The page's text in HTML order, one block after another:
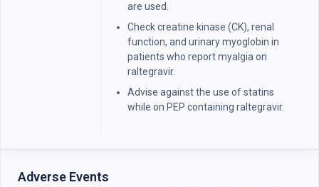
are used.
Check creatine kinase (CK), renal
function, and urinary myoglobin in
patients who report myalgia on
raltegravir.
Advise against the use of statins
while on PEP containing raltegravir.
Adverse Events